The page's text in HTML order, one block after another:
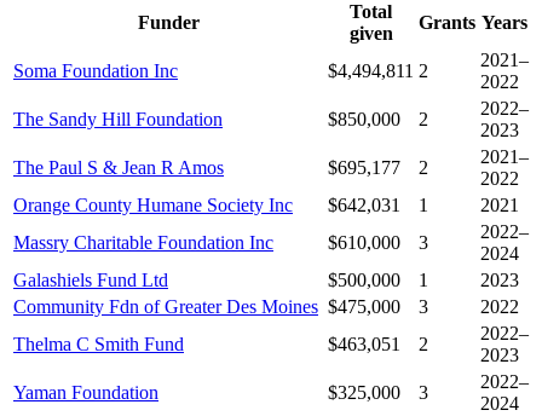
Funder
Total
given
Grants Years
Soma Foundation Inc $4,494,811 2
2021–
2022
The Sandy Hill Foundation
$850,000 2
2022–
2023
The Paul S & Jean R Amos
$695,177 2
2021–
2022
Orange County Humane Society Inc
$642,031 1
2021
Massry Charitable Foundation Inc
$610,000 3
2022–
2024
Galashiels Fund Ltd
$500,000 1
2023
Community Fdn of Greater Des Moines $475,000 3
2022
Thelma C Smith Fund
$463,051 2
2022–
2023
Yaman Foundation
$325,000 3
2022–
2024